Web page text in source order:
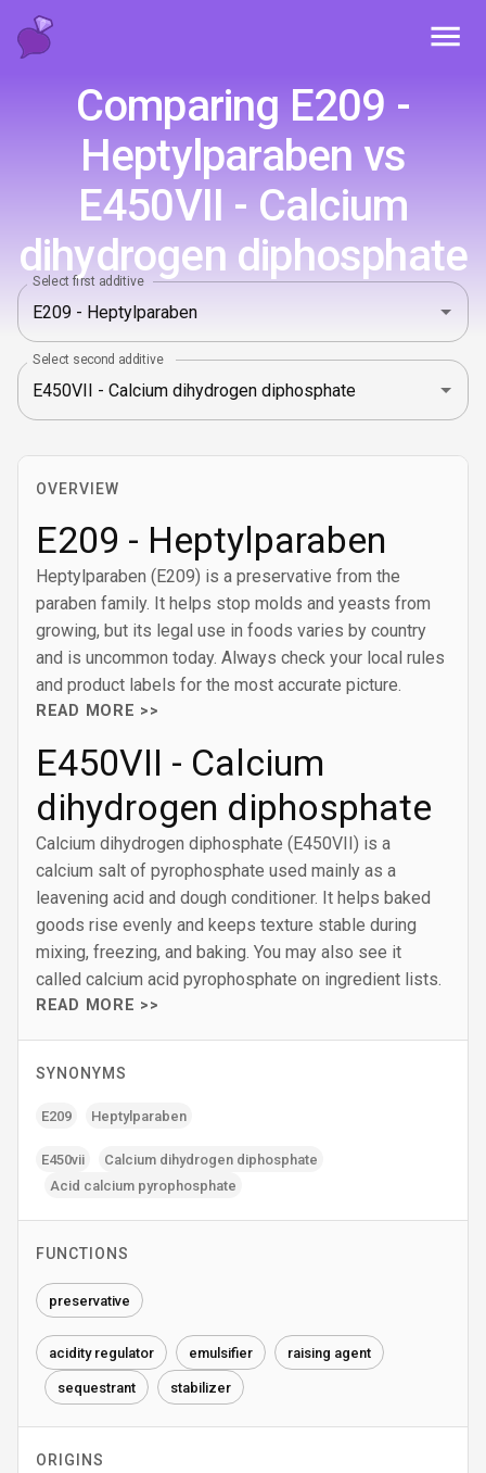
Comparing E209 -
Heptylparaben vs
E450VII - Calcium
dihydrogen diphosphate
Select first additive
Select second additive
OVERVIEW
E209 - Heptylparaben
Heptylparaben (E209) is a preservative from the
paraben family. It helps stop molds and yeasts from
growing, but its legal use in foods varies by country
and is uncommon today. Always check your local rules
and product labels for the most accurate picture.
READ MORE >>
E450VII - Calcium
dihydrogen diphosphate
Calcium dihydrogen diphosphate (E450VII) is a
calcium salt of pyrophosphate used mainly as a
leavening acid and dough conditioner. It helps baked
goods rise evenly and keeps texture stable during
mixing, freezing, and baking. You may also see it
called calcium acid pyrophosphate on ingredient lists.
READ MORE >>
SYNONYMS
E209 Heptylparaben
E450vii
Calcium dihydrogen diphosphate
Acid calcium pyrophosphate
FUNCTIONS
preservative
acidity regulator emulsifier raising agent
sequestrant stabilizer
ORIGINS